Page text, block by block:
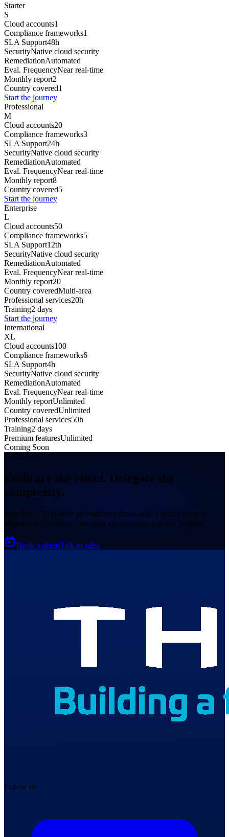
Starter
S
Cloud accounts1
Compliance frameworks1
SLA Support48h
SecurityNative cloud security
RemediationAutomated
Eval. FrequencyNear real-time
Monthly report2
Country covered1
Start the journey
Professional
M
Cloud accounts20
Compliance frameworks3
SLA Support24h
SecurityNative cloud security
RemediationAutomated
Eval. FrequencyNear real-time
Monthly report8
Country covered5
Start the journey
Enterprise
L
Cloud accounts50
Compliance frameworks5
SLA Support12th
SecurityNative cloud security
RemediationAutomated
Eval. FrequencyNear real-time
Monthly report20
Country coveredMulti-area
Professional services20h
Training2 days
Start the journey
International
XL
Cloud accounts100
Compliance frameworks6
SLA Support4h
SecurityNative cloud security
RemediationAutomated
Eval. FrequencyNear real-time
Monthly reportUnlimited
Country coveredUnlimited
Professional services50h
Training2 days
Premium featuresUnlimited
Coming Soon
Get started
Embrace the cloud. Delegate the
complexity.
Schedule a 30-minute personalized demo with a senior security
engineer.\nNo slides – just your environment and real insights.
Book a demoTalk to sales
Follow us